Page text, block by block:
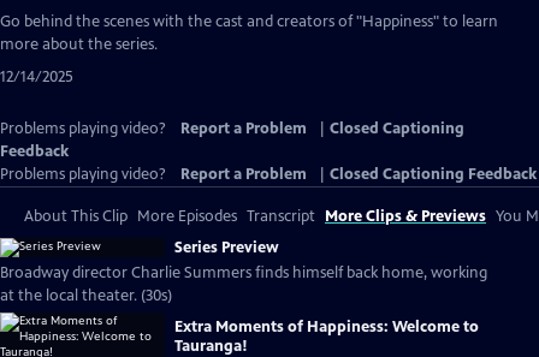
has
Go behind the scenes with the cast and creators of "Happiness" to learn
more about the series.
12/14/2025
Problems playing video? Report a Problem
Closed Captioning
Feedback
Problems playing video?
Report a Problem Closed Captioning Feedback
About This Clip More Episodes Transcript More Clips & Previews You
Series Preview
Broadway director Charlie Summers finds himself back home, working
at the local theater. (30s)
Extra Moments of Happiness: Welcome to
Tauranga!